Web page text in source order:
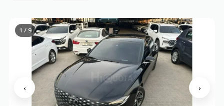
‹ ›
1 / 9